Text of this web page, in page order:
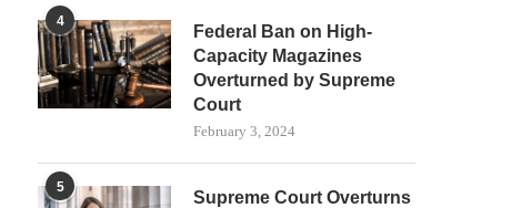
4
Federal Ban on High-
Capacity Magazines
Overturned by Supreme
Court
February 3, 2024
5
Supreme Court Overturns